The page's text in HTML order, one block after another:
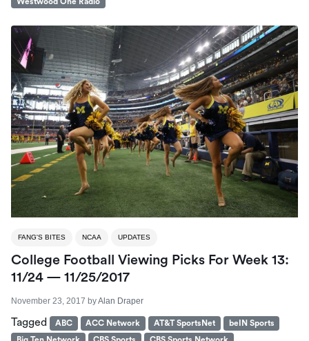
FANG'S BITES NCAA UPDATES
College Football Viewing Picks For Week 13:
11/24 — 11/25/2017
November 23, 2017 byAlan Draper
Tagged ABC ACC Network AT&T SportsNet
beIN Sports